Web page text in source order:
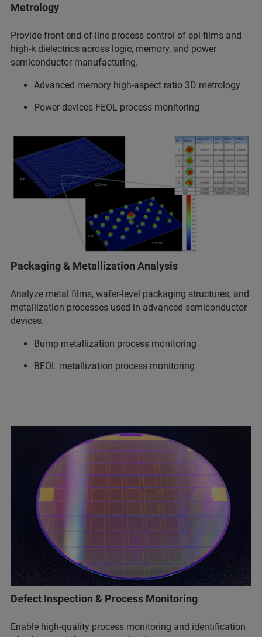
Metrology
Provide front-end-of-line process control of epi films and
high-k dielectrics across logic, memory, and power
semiconductor manufacturing.
Advanced memory high-aspect ratio 3D metrology
Power devices FEOL process monitoring
Packaging & Metallization Analysis
Analyze metal films, wafer-level packaging structures, and
metallization processes used in advanced semiconductor
devices.
Bump metallization process monitoring
BEOL metallization process monitoring
Defect Inspection & Process Monitoring
Enable high-quality process monitoring and identification